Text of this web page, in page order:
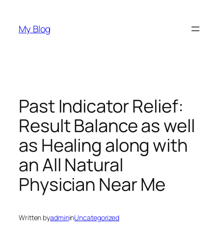
content
My Blog
Past Indicator Relief:
Result Balance as well
as Healing along with
an All Natural
Physician Near Me
Written byadmininUncategorized